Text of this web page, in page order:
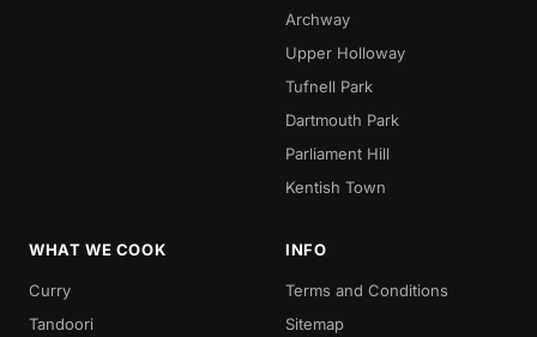
Archway
Upper Holloway
Tufnell Park
Dartmouth Park
Parliament Hill
Kentish Town
WHAT WE COOK
Curry
Tandoori
INFO
Terms and Conditions
Sitemap